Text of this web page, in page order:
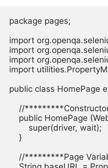
package pages;
import
import
import
import
public class HomePage
//
public HomePage
        super(driver, wait);
    }
//*********Page